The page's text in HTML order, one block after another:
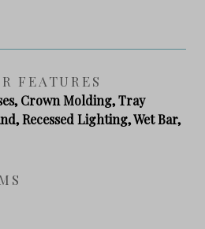
FEATURES
Crown Molding, Tray
Recessed Lighting, Wet Bar,